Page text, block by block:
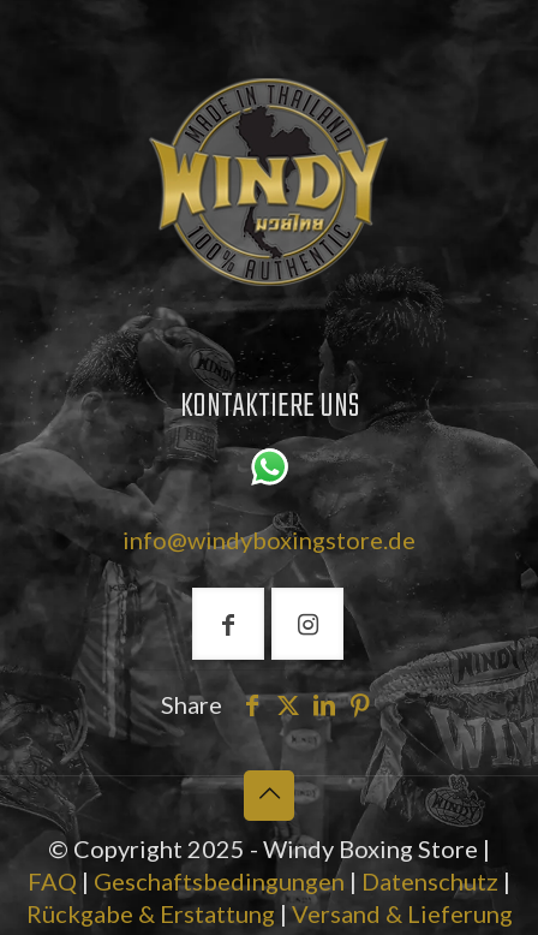
KONTAKTIERE UNS
info@windyboxingstore.de
Share
© Copyright 2025 - Windy Boxing Store |
FAQ | Geschaftsbedingungen | Datenschutz |
Rückgabe & Erstattung |Versand & Lieferung